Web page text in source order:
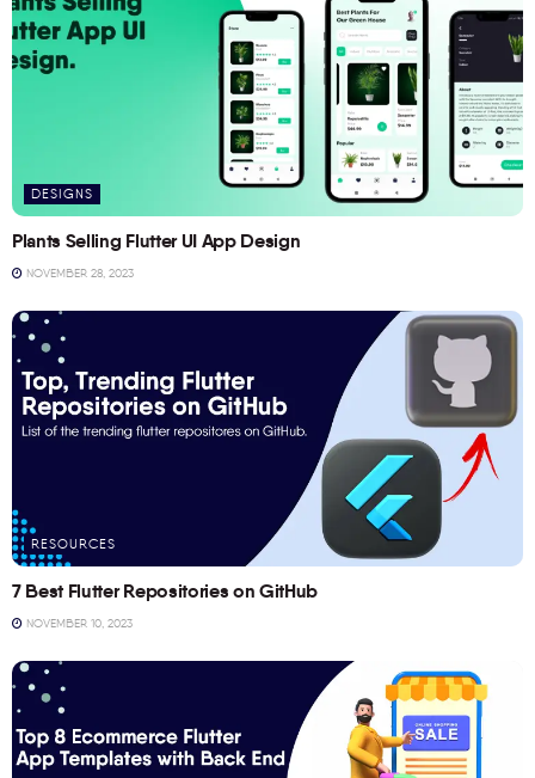
DESIGNS
Plants Selling Flutter UI App Design
NOVEMBER 28, 2023
RESOURCES
7 Best Flutter Repositories on GitHub
NOVEMBER 10, 2023